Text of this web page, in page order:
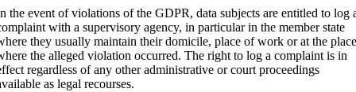
the event of violations of the GDPR, data subjects are entitled to log
with a supervisory agency, in particular in the member state
they usually maintain their domicile, place of work or at the
the alleged violation occurred. The right to log a complaint is in
regardless of any other administrative or court proceedings
as legal recourses.